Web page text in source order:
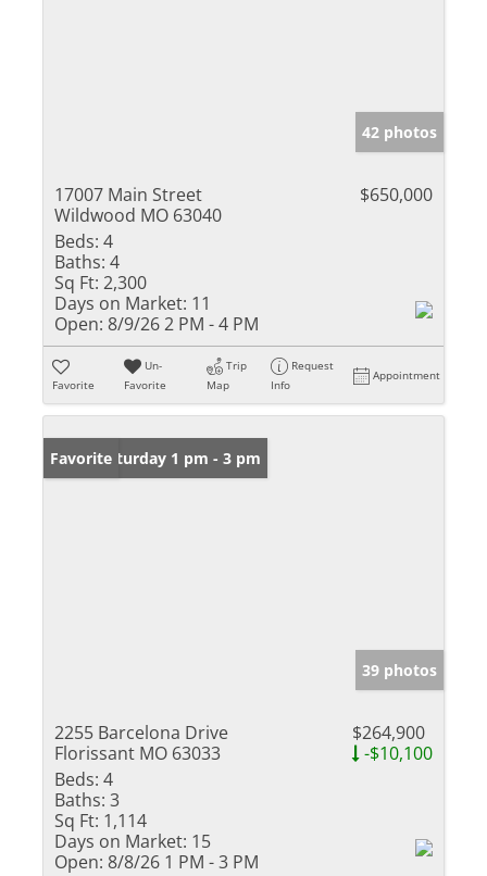
42 photos
17007 Main Street
Wildwood MO 63040
$650,000
Beds: 4
Baths: 4
Sq Ft: 2,300
Days on Market: 11
Open: 8/9/26 2 PM - 4 PM
Favorite
Un-
Favorite
Trip
Map
Request
Info
Appointment
Open: Saturday 1 pm - 3 pm
Favorite
39 photos
2255 Barcelona Drive
Florissant MO 63033
$264,900
-$10,100
Beds: 4
Baths: 3
Sq Ft: 1,114
Days on Market: 15
Open: 8/8/26 1 PM - 3 PM